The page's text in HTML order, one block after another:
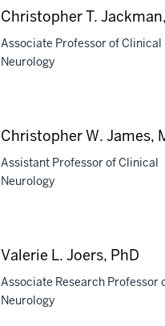
Christopher T.
Associate Professor of Clinical
Neurology
Christopher W. James,
Assistant Professor of Clinical
Neurology
Valerie L. Joers, PhD
Associate Research Professor
Neurology